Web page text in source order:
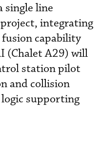
single line
integrating
capability
(Chalet A29) will
station pilot
and collision
supporting